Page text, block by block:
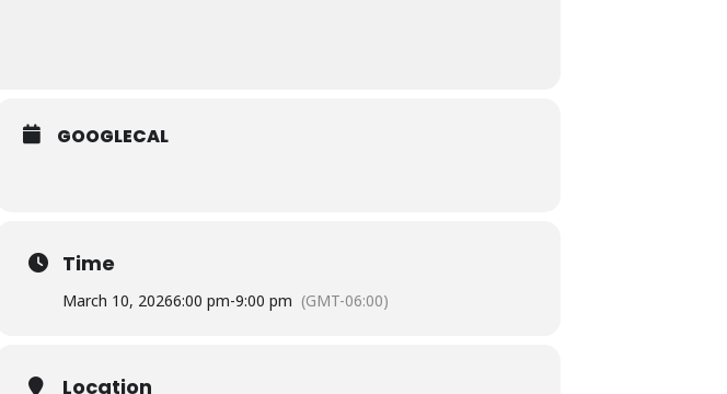
GOOGLECAL
Time
March 10, 20266:00 pm-9:00 pm (GMT-06:00)
Location